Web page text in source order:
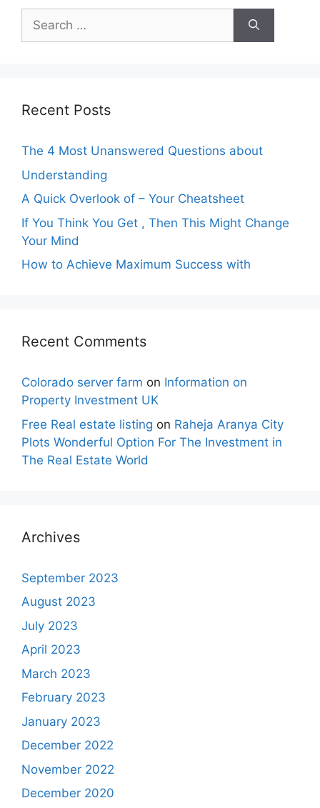
Search
for:
Recent Posts
The 4 Most Unanswered Questions about
Understanding
A Quick Overlook of – Your Cheatsheet
If You Think You Get , Then This Might Change
Your Mind
How to Achieve Maximum Success with
Recent Comments
Colorado server farm on Information on
Property Investment UK
Free Real estate listing on Raheja Aranya City
Plots Wonderful Option For The Investment in
The Real Estate World
Archives
September 2023
August 2023
July 2023
April 2023
March 2023
February 2023
January 2023
December 2022
November 2022
December 2020